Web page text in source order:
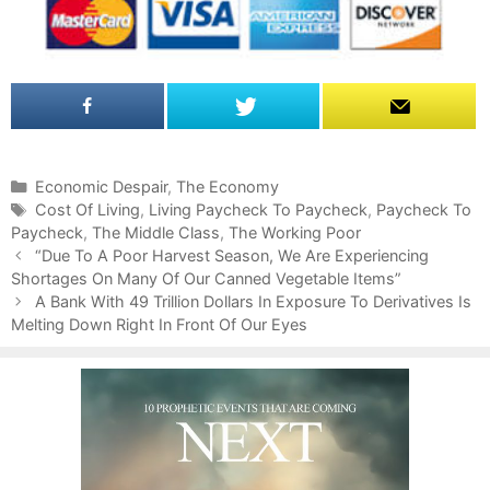
C
a
t
e
g
o
r
Economic Despair, The Economy
T
a
g
s
Cost Of Living, Living Paycheck To Paycheck, Paycheck To
Paycheck, The Middle Class, The Working Poor
P
o
s
t
“Due To A Poor Harvest Season, We Are Experiencing
Shortages On Many Of Our Canned Vegetable Items”
A Bank With 49 Trillion Dollars In Exposure To Derivatives Is
Melting Down Right In Front Of Our Eyes